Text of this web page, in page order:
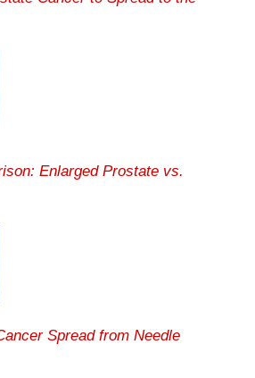
Enlarged Prostate vs.
Spread from Needle